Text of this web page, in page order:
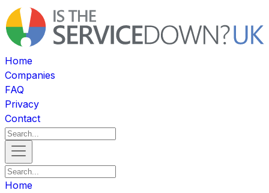
Home
Companies
FAQ
Privacy
Contact
Home